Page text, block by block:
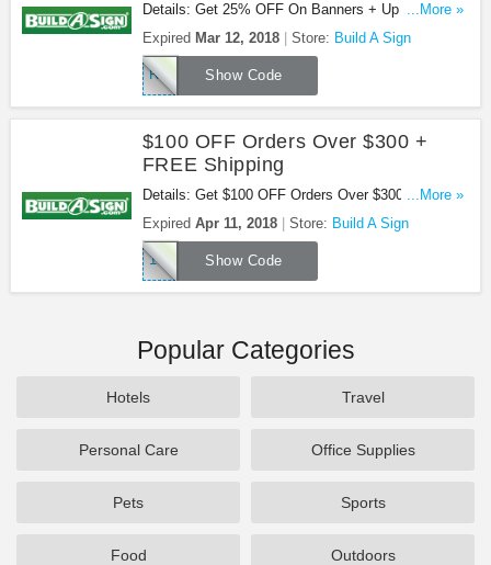
Details: Get 25% OFF On Banners + Up to 18%
OFF Other Signage at Build A Sign. Buy now!
...More »
Expired Mar 12, 2018 Store: Build A Sign
Show Code
RMN25AFFPROMO
$100 OFF Orders Over $300 +
FREE Shipping
Details: Get $100 OFF Orders Over $300 + FREE
Shipping at Build A Sign. Shop now!
...More »
Expired Apr 11, 2018 Store: Build A Sign
Show Code
100OFF300TODAY
Popular Categories
Hotels Travel
Personal Care Office Supplies
Pets Sports
Food Outdoors